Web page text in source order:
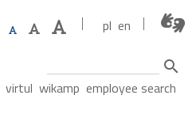
pl en
Search
virtul wikamp employee search